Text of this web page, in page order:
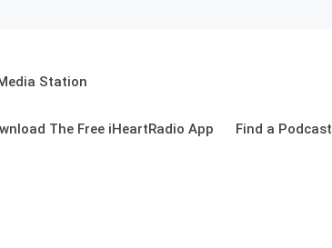
Station
The Free iHeartRadio App Find a Podcast